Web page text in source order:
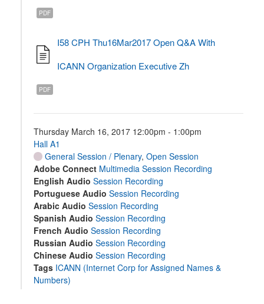
PDF
I58 CPH Thu16Mar2017 Open Q&A With
ICANN Organization Executive Zh
PDF
Thursday March 16, 2017 12:00pm - 1:00pm
Hall A1
General Session / Plenary, Open Session
Adobe Connect Multimedia Session Recording
English Audio Session Recording
Portuguese Audio Session Recording
Arabic Audio Session Recording
Spanish Audio Session Recording
French Audio Session Recording
Russian Audio Session Recording
Chinese Audio Session Recording
Tags ICANN (Internet Corp for Assigned Names &
Numbers)